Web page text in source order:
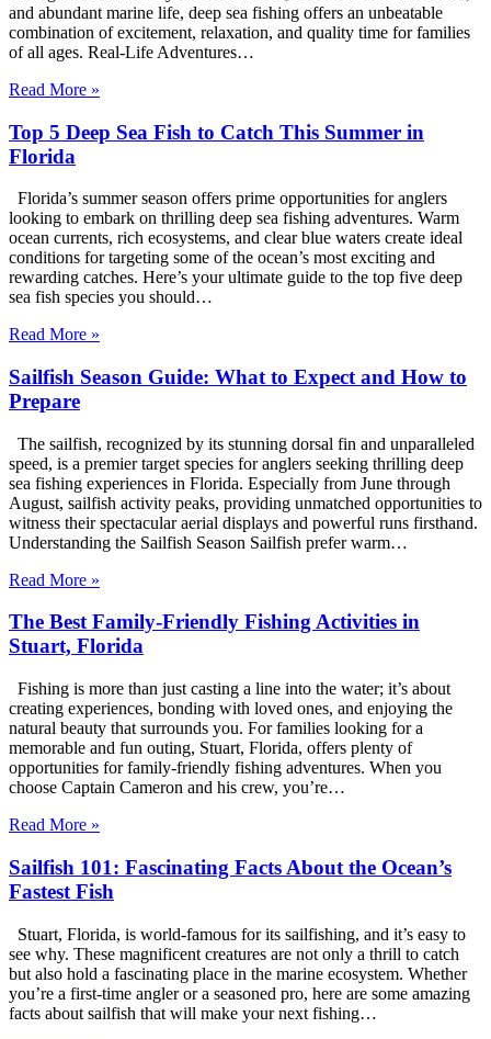
and abundant marine life, deep sea fishing offers an unbeatable
combination of excitement, relaxation, and quality time for families
of all ages. Real-Life Adventures…
Read More »
Top 5 Deep Sea Fish to Catch This Summer in
Florida
Florida’s summer season offers prime opportunities for anglers
looking to embark on thrilling deep sea fishing adventures. Warm
ocean currents, rich ecosystems, and clear blue waters create ideal
conditions for targeting some of the ocean’s most exciting and
rewarding catches. Here’s your ultimate guide to the top five deep
sea fish species you should…
Read More »
Sailfish Season Guide: What to Expect and How to
Prepare
The sailfish, recognized by its stunning dorsal fin and unparalleled
speed, is a premier target species for anglers seeking thrilling deep
sea fishing experiences in Florida. Especially from June through
August, sailfish activity peaks, providing unmatched opportunities to
witness their spectacular aerial displays and powerful runs firsthand.
Understanding the Sailfish Season Sailfish prefer warm…
Read More »
The Best Family-Friendly Fishing Activities in
Stuart, Florida
Fishing is more than just casting a line into the water; it’s about
creating experiences, bonding with loved ones, and enjoying the
natural beauty that surrounds you. For families looking for a
memorable and fun outing, Stuart, Florida, offers plenty of
opportunities for family-friendly fishing adventures. When you
choose Captain Cameron and his crew, you’re…
Read More »
Sailfish 101: Fascinating Facts About the Ocean’s
Fastest Fish
Stuart, Florida, is world-famous for its sailfishing, and it’s easy to
see why. These magnificent creatures are not only a thrill to catch
but also hold a fascinating place in the marine ecosystem. Whether
you’re a first-time angler or a seasoned pro, here are some amazing
facts about sailfish that will make your next fishing…